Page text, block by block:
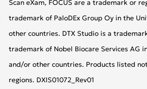
Scan eXam, FOCUS are a trademark or
trademark of PaloDEx Group Oy in the
other countries. DTX Studio is a
trademark of Nobel Biocare Services AG
and/or other countries. Products listed
regions. DXIS01072_Rev01